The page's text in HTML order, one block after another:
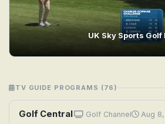
UK Sky Sports Golf
TV GUIDE PROGRAMS (76)
Golf Central Golf Channel Aug 8,